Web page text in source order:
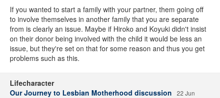
If you wanted to start a family with your partner, them going off
to involve themselves in another family that you are separate
from is clearly an issue. Maybe if Hiroko and Koyuki didn't insist
on their donor being involved with the child it would be less an
issue, but they're set on that for some reason and thus you get
problems such as this.
Lifecharacter
Our Journey to Lesbian Motherhood discussion
22 Jun